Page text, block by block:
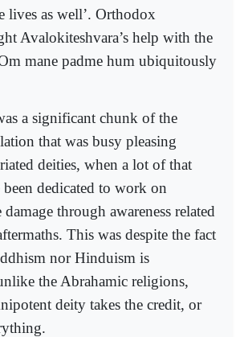
lives as well’. Orthodox
Avalokiteshvara’s help with the
Om mane padme hum ubiquitously
a significant chunk of the
that was busy pleasing
deities, when a lot of that
dedicated to work on
through awareness related
This was despite the fact
nor Hinduism is
the Abrahamic religions,
deity takes the credit, or